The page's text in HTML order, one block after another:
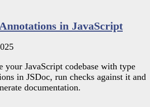
in JavaScript
your JavaScript codebase with type
in JSDoc, run checks against it and
documentation.